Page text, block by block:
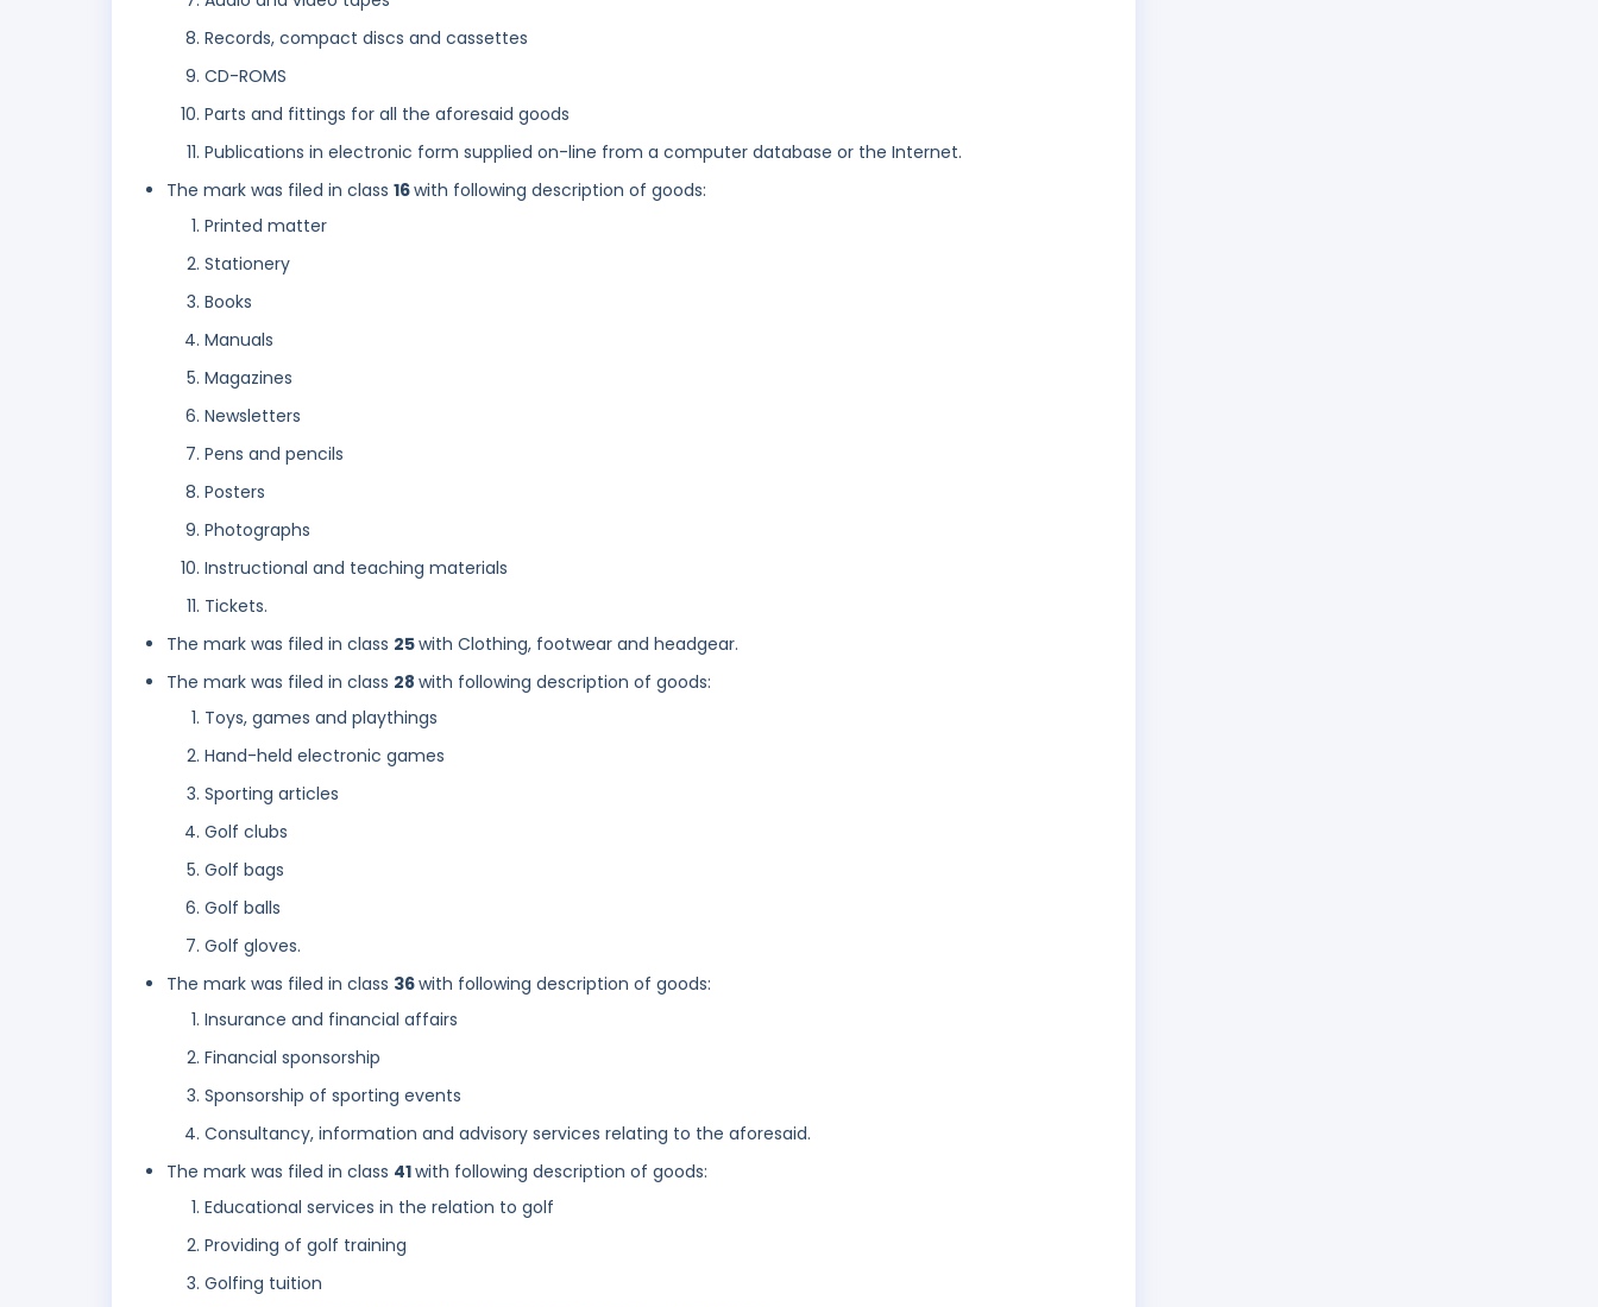
Records, compact discs and cassettes
CD-ROMS
Parts and fittings for all the aforesaid goods
Publications in electronic form supplied on-line from a computer database or the Internet.
The mark was filed in class 16with following description of goods:
Printed matter
Stationery
Books
Manuals
Magazines
Newsletters
Pens and pencils
Posters
Photographs
Instructional and teaching materials
Tickets.
The mark was filed in class 25with Clothing, footwear and headgear.
The mark was filed in class 28 with following description of goods:
Toys, games and playthings
Hand-held electronic games
Sporting articles
Golf clubs
Golf bags
Golf balls
Golf gloves.
The mark was filed in class 36with following description of goods:
Insurance and financial affairs
Financial sponsorship
Sponsorship of sporting events
Consultancy, information and advisory services relating to the aforesaid.
The mark was filed in class 41with following description of goods:
Educational services in the relation to golf
Providing of golf training
Golfing tuition